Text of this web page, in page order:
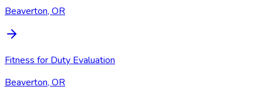
Beaverton, OR
Fitness for Duty Evaluation
Beaverton, OR